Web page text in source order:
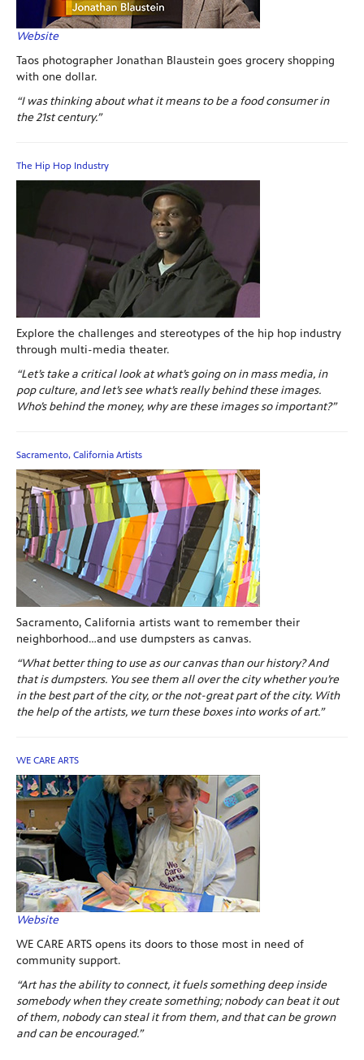
Website
Taos photographer Jonathan Blaustein goes grocery shopping
with one dollar.
“I was thinking about what it means to be a food consumer in
the 21st century.”
The Hip Hop Industry
Explore the challenges and stereotypes of the hip hop industry
through multi-media theater.
“Let’s take a critical look at what’s going on in mass media, in
pop culture, and let’s see what’s really behind these images.
Who’s behind the money, why are these images so important?”
Sacramento, California Artists
Sacramento, California artists want to remember their
neighborhood…and use dumpsters as canvas.
“What better thing to use as our canvas than our history? And
that is dumpsters. You see them all over the city whether you’re
in the best part of the city, or the not-great part of the city. With
the help of the artists, we turn these boxes into works of art.”
WE CARE ARTS
Website
WE CARE ARTS opens its doors to those most in need of
community support.
“Art has the ability to connect, it fuels something deep inside
somebody when they create something; nobody can beat it out
of them, nobody can steal it from them, and that can be grown
and can be encouraged.”